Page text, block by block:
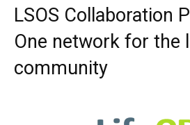
LSOS Collaboration
One network for the
community